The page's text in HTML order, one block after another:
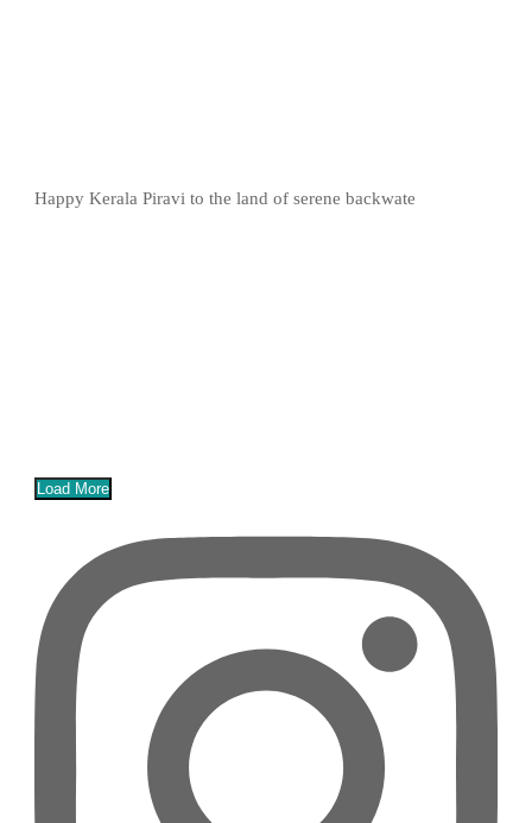
Happy Kerala Piravi to the land of serene backwate
Load More